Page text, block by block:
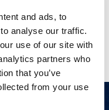
and ads, to
analyse our traffic.
use of our site with
partners who
that you’ve
from your use
in your case that
maximum impact.
window)